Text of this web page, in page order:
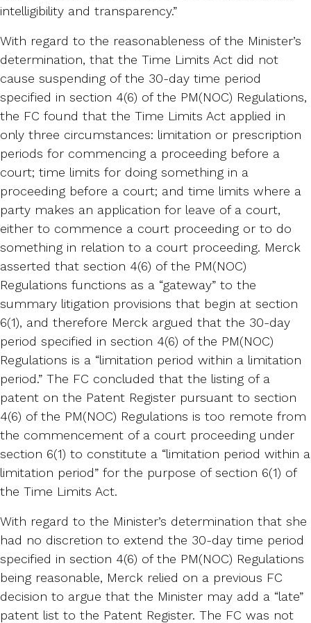
intelligibility and transparency.”
With regard to the reasonableness of the Minister’s
determination, that the Time Limits Act did not
cause suspending of the 30-day time period
specified in section 4(6) of the PM(NOC) Regulations,
the FC found that the Time Limits Act applied in
only three circumstances: limitation or prescription
periods for commencing a proceeding before a
court; time limits for doing something in a
proceeding before a court; and time limits where a
party makes an application for leave of a court,
either to commence a court proceeding or to do
something in relation to a court proceeding. Merck
asserted that section 4(6) of the PM(NOC)
Regulations functions as a “gateway” to the
summary litigation provisions that begin at section
6(1), and therefore Merck argued that the 30-day
period specified in section 4(6) of the PM(NOC)
Regulations is a “limitation period within a limitation
period.” The FC concluded that the listing of a
patent on the Patent Register pursuant to section
4(6) of the PM(NOC) Regulations is too remote from
the commencement of a court proceeding under
section 6(1) to constitute a “limitation period within a
limitation period” for the purpose of section 6(1) of
the Time Limits Act.
With regard to the Minister’s determination that she
had no discretion to extend the 30-day time period
specified in section 4(6) of the PM(NOC) Regulations
being reasonable, Merck relied on a previous FC
decision to argue that the Minister may add a “late”
patent list to the Patent Register. The FC was not